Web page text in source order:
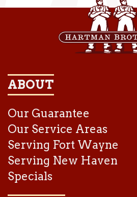
ABOUT
Our Guarantee
Our Service Areas
Serving Fort Wayne
Serving New Haven
Specials